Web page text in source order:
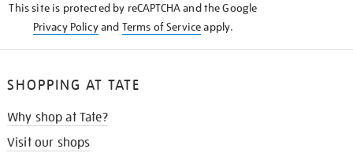
This site is protected by reCAPTCHA and the Google
Privacy Policyand Terms of Serviceapply.
SHOPPING AT TATE
Why shop at Tate?
Visit our shops